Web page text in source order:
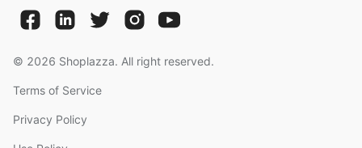
© 2026 Shoplazza. All right reserved.
Terms of Service
Privacy Policy